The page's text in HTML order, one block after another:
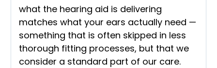
what the hearing aid is delivering
matches what your ears actually need —
something that is often skipped in less
thorough fitting processes, but that we
consider a standard part of our care.